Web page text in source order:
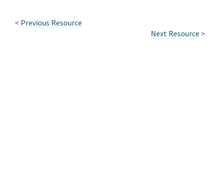
< Previous Resource
Next Resource >